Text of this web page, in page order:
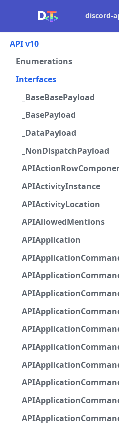
discord-
API v10
Enumerations
Interfaces
_BaseBasePayload
_BasePayload
_DataPayload
_NonDispatchPayload
APIActivityInstance
APIActivityLocation
APIAllowedMentions
APIApplication